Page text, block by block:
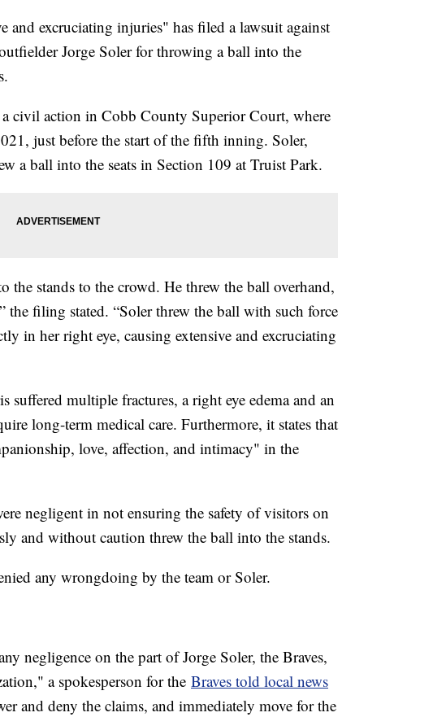
and excruciating injuries" has filed a lawsuit against
Jorge Soler for throwing a ball into the
civil action in Cobb County Superior Court, where
just before the start of the fifth inning. Soler,
a ball into the seats in Section 109 at Truist Park.
the stands to the crowd. He threw the ball overhand,
the filing stated. “Soler threw the ball with such force
in her right eye, causing extensive and excruciating
suffered multiple fractures, a right eye edema and an
long-term medical care. Furthermore, it states that
love, affection, and intimacy" in the
negligent in not ensuring the safety of visitors on
and without caution threw the ball into the stands.
any wrongdoing by the team or Soler.
negligence on the part of Jorge Soler, the Braves,
a spokesperson for the Braves told local news
and deny the claims, and immediately move for the